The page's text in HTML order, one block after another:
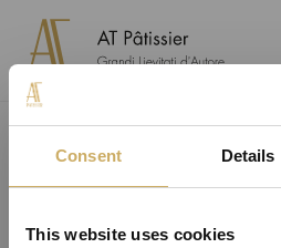
Consent Details
This website uses cookies